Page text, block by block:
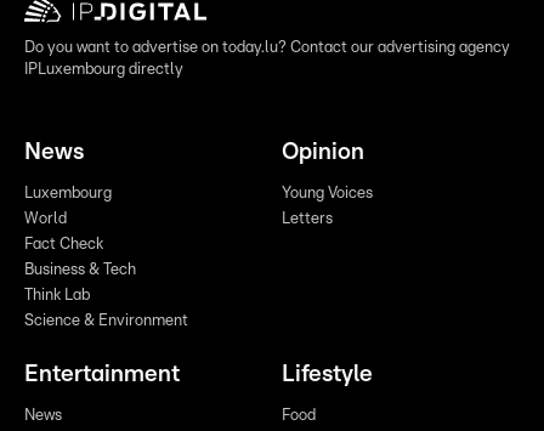
Do you want to advertise on today.lu? Contact our advertising agency
IPLuxembourg directly
News
Luxembourg
World
Fact Check
Business & Tech
Think Lab
Science & Environment
Opinion
Young Voices
Letters
Entertainment
News
Lifestyle
Food